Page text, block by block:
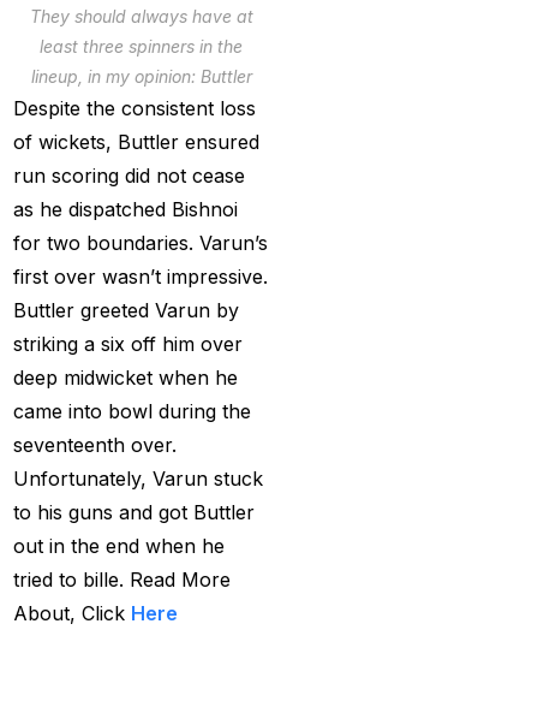
They should always have at
least three spinners in the
lineup, in my opinion: Buttler
Despite the consistent loss
of wickets, Buttler ensured
run scoring did not cease
as he dispatched Bishnoi
for two boundaries. Varun’s
first over wasn’t impressive.
Buttler greeted Varun by
striking a six off him over
deep midwicket when he
came into bowl during the
seventeenth over.
Unfortunately, Varun stuck
to his guns and got Buttler
out in the end when he
tried to bille. Read More
About, Click Here